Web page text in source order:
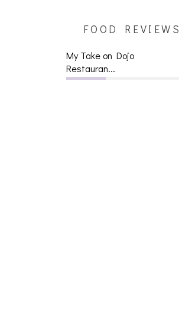
FOOD REVIEWS
My Take on Dojo
Restauran...